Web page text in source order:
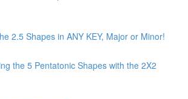
2.5 Shapes in ANY KEY, Major or Minor!
the 5 Pentatonic Shapes with the 2X2